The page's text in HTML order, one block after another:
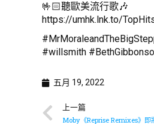
🤟🏻聽歐美流行歌🎶
https://umhk.lnk.to/
#willsmith
五月 19, 2022
上一篇
Moby《Reprise Remixes》即